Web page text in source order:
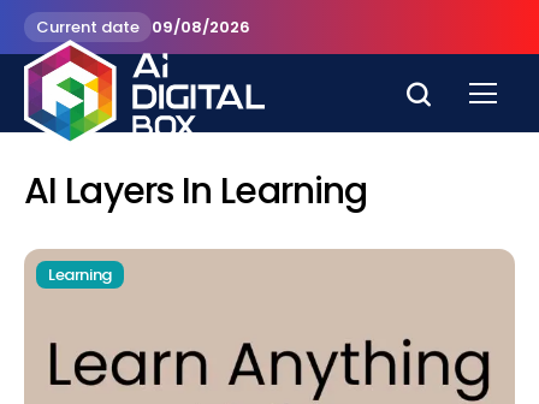
Current date 09/08/2026
AI Layers In Learning
Learning